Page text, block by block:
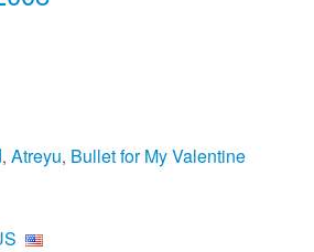
, Atreyu, Bullet for My Valentine